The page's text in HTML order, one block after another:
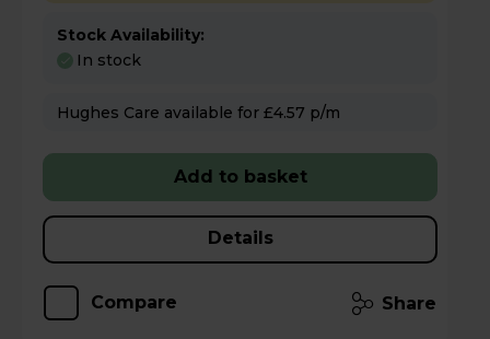
Stock Availability:
In stock
Hughes Care available for £4.57 p/m
Add to basket
Details
Compare Share